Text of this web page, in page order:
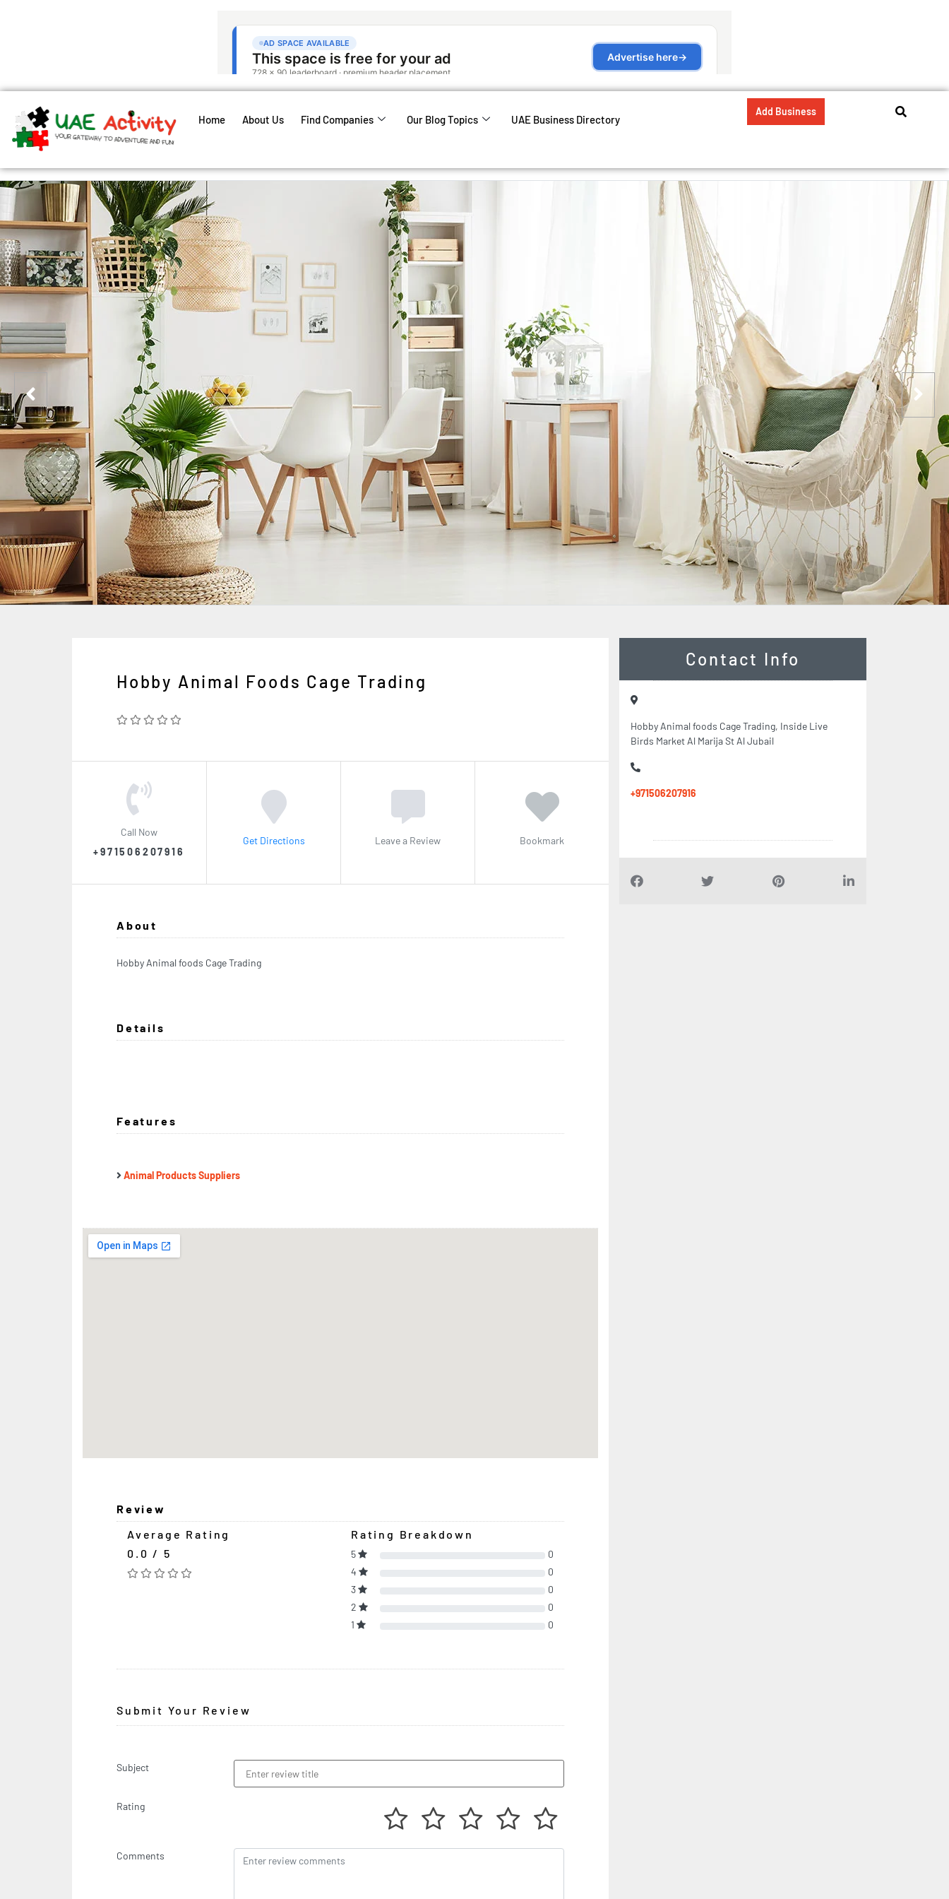
Home About Us Find Companies Our Blog Topics UAE Business Directory
Add Business
Hobby Animal Foods Cage Trading
Call Now
+971506207916
Get Directions Leave a Review Bookmark
About
Hobby Animal foods Cage Trading
Details
Features
Animal Products Suppliers
Review
Average Rating
0.0 / 5
Rating Breakdown
5
0
4
0
3
0
2
0
1
0
Submit Your Review
Subject
Rating
Comments
Contact Info
Hobby Animal foods Cage Trading, Inside Live
Birds Market Al Marija St Al Jubail
+971506207916